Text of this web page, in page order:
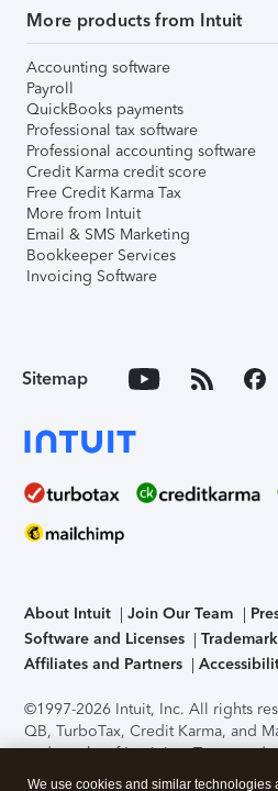
More products from Intuit
Accounting software
Payroll
QuickBooks payments
Professional tax software
Professional accounting software
Credit Karma credit score
Free Credit Karma Tax
More from Intuit
Email & SMS Marketing
Bookkeeper Services
Invoicing Software
Sitemap
About Intuit Join Our Team
Software and Licenses
Affiliates and Partners
©1997-2026 Intuit, Inc. All rights
QB, TurboTax, Credit Karma, and
trademarks of Intuit Inc. Terms and
support, pricing, and service
We use cookies and similar technologies